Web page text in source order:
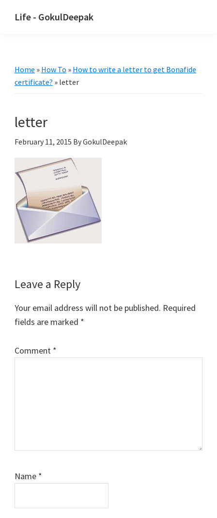
Life - GokulDeepak
Home » How To » How to write a letter to get Bonafide
certificate? » letter
letter
February 11, 2015 By GokulDeepak
Reader
Interactions
Leave a Reply
Your email address will not be published. Required
fields are marked *
Comment *
Name *